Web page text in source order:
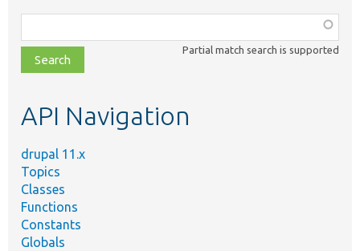
class,
file,
topic,
Partial match search is supported
API Navigation
drupal 11.x
Topics
Classes
Functions
Constants
Globals